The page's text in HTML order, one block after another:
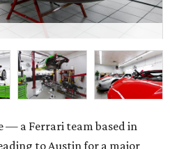
— a Ferrari team based in
to Austin for a major